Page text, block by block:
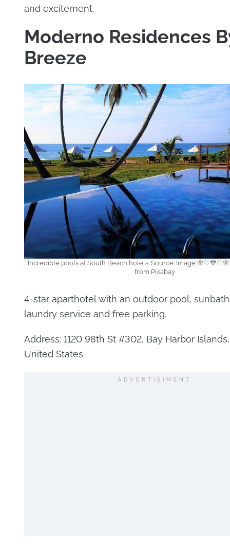
and excitement.
Moderno Residences
Breeze
Incredible pools at South Beach hotels. Source: Image
from Pixabay
4-star aparthotel with an outdoor pool,
laundry service and free parking.
Address: 1120 98th St #302, Bay Harbor
United States
ADVERTISIMENT